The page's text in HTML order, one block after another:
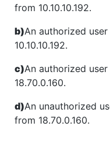
from 10.10.10.192.
b)An authorized
10.10.10.192.
c)An authorized
18.70.0.160.
d)An unauthorized
from 18.70.0.160.